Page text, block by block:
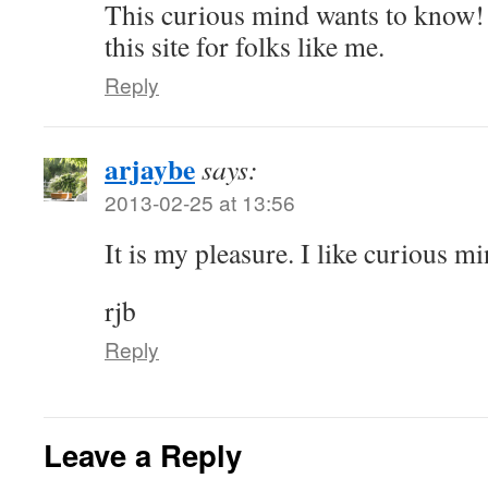
This curious mind wants to
this site for folks like me.
Reply
arjaybesays:
2013-02-25 at 13:56
It is my pleasure. I like curious
rjb
Reply
Leave a Reply